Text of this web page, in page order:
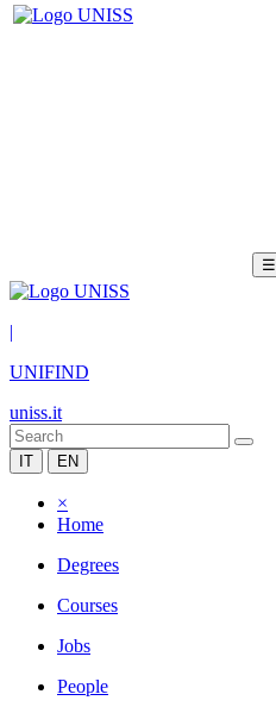
☰
|
UNIFIND
uniss.it
IT EN
×
Home
Degrees
Courses
Jobs
People